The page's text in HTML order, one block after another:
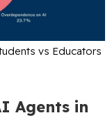
vs Educators
Agents in